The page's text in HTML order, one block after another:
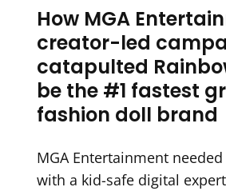
How MGA
creator-led
catapulted
be the #1 fastest
fashion doll brand
MGA Entertainment
with a kid-safe digital